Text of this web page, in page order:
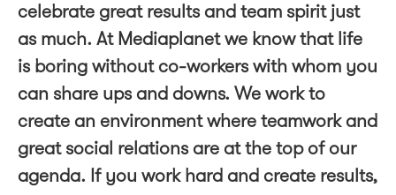
celebrate great results and team spirit just
as much. At Mediaplanet we know that life
is boring without co-workers with whom you
can share ups and downs. We work to
create an environment where teamwork and
great social relations are at the top of our
agenda. If you work hard and create results,